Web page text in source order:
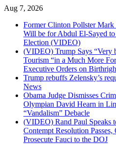
Skip
content
Aug 7, 2026
Former Clinton Pollster
Will be for Abdul El-Sayed
Election (VIDEO)
(VIDEO) Trump Says “Very
Tourism “in a Much More
Executive Orders on
Trump rebuffs Zelensky’s
News
Obama Judge Dismisses
Olympian David Hearn in
“Vandalism” Debacle
(VIDEO) Rand Paul Speaks
Contempt Resolution
Prosecute Fauci to the DOJ